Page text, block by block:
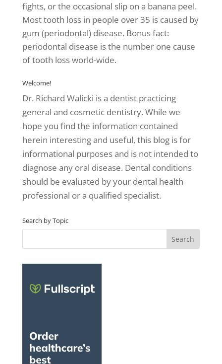
fights, or the occasional slip on a banana peel.
Most tooth loss in people over 35 is caused by
gum (periodontal) disease. Bonus fact:
periodontal disease is the number one cause
of tooth loss world-wide.
Welcome!
Dr. Richard Walicki is a dentist practicing
general and cosmetic dentistry. While we
hope you find the information contained
herein interesting and useful, this blog is for
informational purposes and is not intended to
diagnose any oral disease. Dental conditions
should be evaluated by your dental health
professional or a qualified specialist.
Search by Topic